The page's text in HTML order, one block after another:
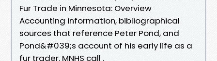
Fur Trade in Minnesota: Overview
Accounting information, bibliographical
sources that reference Peter Pond, and
Pond&#039;s account of his early life as a
fur trader. MNHS call .